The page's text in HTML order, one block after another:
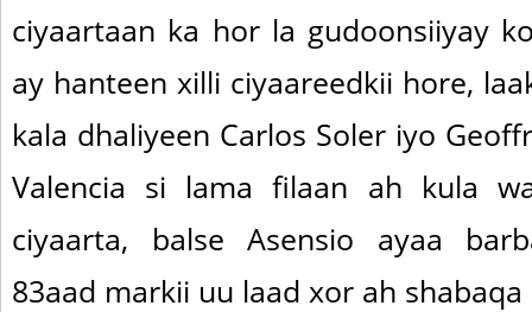
ciyaartaan ka hor la gudoonsiiyay
ay hanteen xilli ciyaareedkii hore,
kala dhaliyeen Carlos Soler iyo
Valencia si lama filaan ah kula
ciyaarta, balse Asensio ayaa
83aad markii uu laad xor ah